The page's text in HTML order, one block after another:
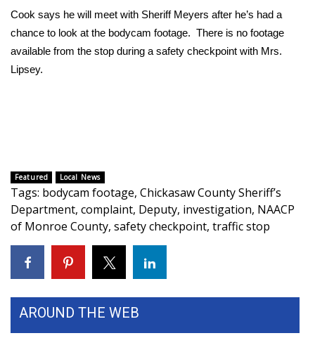
Big Deals
WCBI Medical Expert
WCBI Channel Updates
CBSN Livefeed
My MS
Fox 4
WCBI – LP
Cook says he will meet with Sheriff Meyers after he’s had a
chance to look at the bodycam footage. There is no footage
available from the stop during a safety checkpoint with Mrs.
Lipsey.
Featured Local News
Tags: bodycam footage, Chickasaw County Sheriff’s
Department, complaint, Deputy, investigation, NAACP
of Monroe County, safety checkpoint, traffic stop
AROUND THE WEB